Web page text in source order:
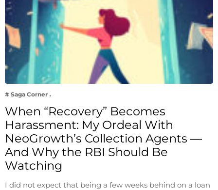
# Saga Corner
When “Recovery” Becomes
Harassment: My Ordeal With
NeoGrowth’s Collection Agents —
And Why the RBI Should Be
Watching
I did not expect that being a few weeks behind on a loan